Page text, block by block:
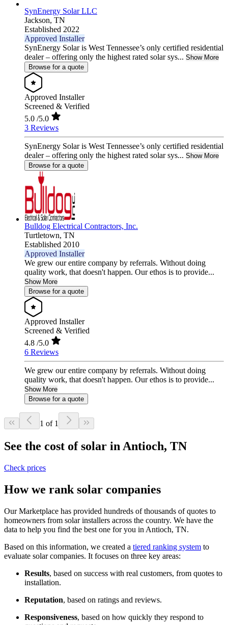
SynEnergy Solar LLC
Jackson, TN
Established 2022
Approved Installer
SynEnergy Solar is West Tennessee’s only certified residential
dealer – offering only the highest rated solar sys... Show More
Browse for a quote
Approved Installer
Screened & Verified
5.0 /5.0
3 Reviews
SynEnergy Solar is West Tennessee’s only certified residential
dealer – offering only the highest rated solar sys... Show More
Browse for a quote
Bulldog Electrical Contractors, Inc.
Turtletown, TN
Established 2010
Approved Installer
We grew our entire company by referrals. Without doing
quality work, that doesn't happen. Our ethos is to provide...
Show More
Browse for a quote
Approved Installer
Screened & Verified
4.8 /5.0
6 Reviews
We grew our entire company by referrals. Without doing
quality work, that doesn't happen. Our ethos is to provide...
Show More
Browse for a quote
1 of 1
See the cost of solar in Antioch, TN
Check prices
How we rank solar companies
Our Marketplace has provided hundreds of thousands of quotes to
homeowners from solar installers across the country. We have the
data to help you find the best one for you in Antioch, TN.
Based on this information, we created a tiered ranking system to
evaluate solar companies. It focuses on three key areas:
Results, based on success with real customers, from quotes to
installation.
Reputation, based on ratings and reviews.
Responsiveness, based on how quickly they respond to